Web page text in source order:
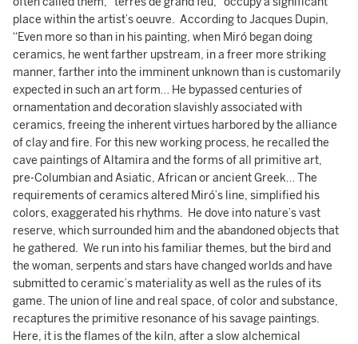
place within the artist’s oeuvre. According to Jacques Dupin,
“Even more so than in his painting, when Miró began doing
ceramics, he went farther upstream, in a freer more striking
manner, farther into the imminent unknown than is customarily
expected in such an art form… He bypassed centuries of
ornamentation and decoration slavishly associated with
ceramics, freeing the inherent virtues harbored by the alliance
of clay and fire. For this new working process, he recalled the
cave paintings of Altamira and the forms of all primitive art,
pre-Columbian and Asiatic, African or ancient Greek… The
requirements of ceramics altered Miró’s line, simplified his
colors, exaggerated his rhythms. He dove into nature’s vast
reserve, which surrounded him and the abandoned objects that
he gathered. We run into his familiar themes, but the bird and
the woman, serpents and stars have changed worlds and have
submitted to ceramic’s materiality as well as the rules of its
game. The union of line and real space, of color and substance,
recaptures the primitive resonance of his savage paintings.
Here, it is the flames of the kiln, after a slow alchemical